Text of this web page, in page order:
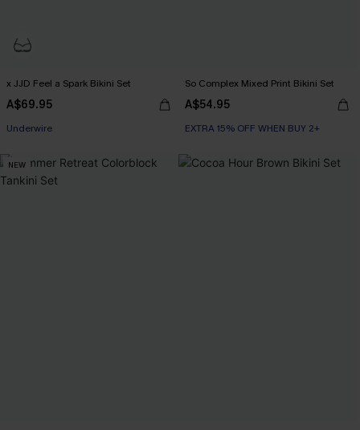
x JJD Feel a Spark Bikini Set
A$69.95
EXTRA 15% OFF WHEN BUY 2+
Underwire
So Complex Mixed Print Bikini Set
A$54.95
EXTRA 15% OFF WHEN BUY 2+
NEW